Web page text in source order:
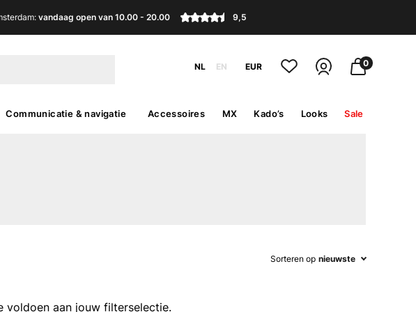
vandaag open van 10.00 - 20.00 9,5
NL EN EUR 0
Communicatie & navigatie Accessoires MX Kado’s Looks Sale
Sorteren op nieuwste
voldoen aan jouw filterselectie.